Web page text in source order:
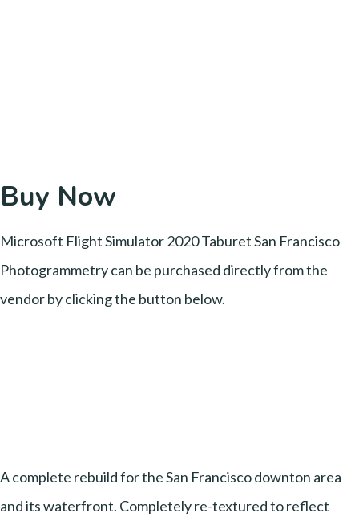
Buy Now
Microsoft Flight Simulator 2020 Taburet San Francisco
Photogrammetry can be purchased directly from the
vendor by clicking the button below.
A complete rebuild for the San Francisco downton area
and its waterfront. Completely re-textured to reflect